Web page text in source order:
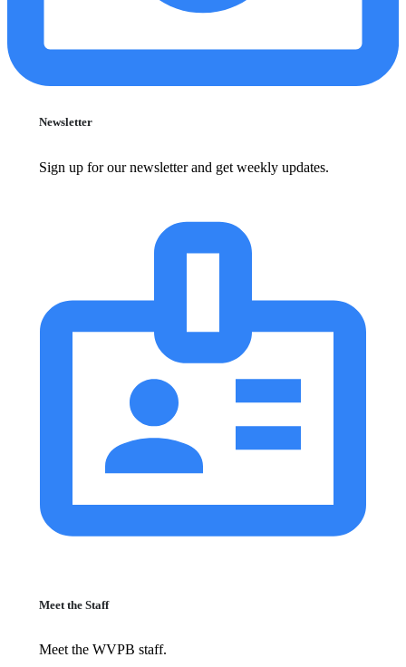
Newsletter
Sign up for our newsletter and get weekly updates.
Meet the Staff
Meet the WVPB staff.